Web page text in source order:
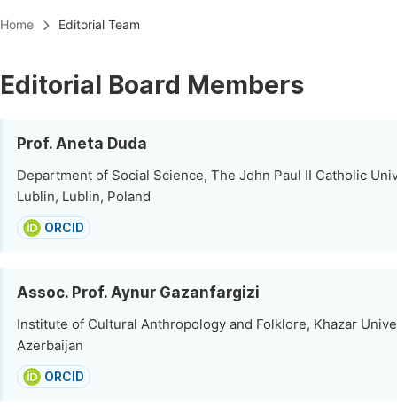
Home Editorial Team
Editorial Board Members
Prof. Aneta Duda
Department of Social Science, The John Paul II Catholic
Lublin, Lublin, Poland
ORCID
Assoc. Prof. Aynur Gazanfargizi
Institute of Cultural Anthropology and Folklore, Khazar
Azerbaijan
ORCID